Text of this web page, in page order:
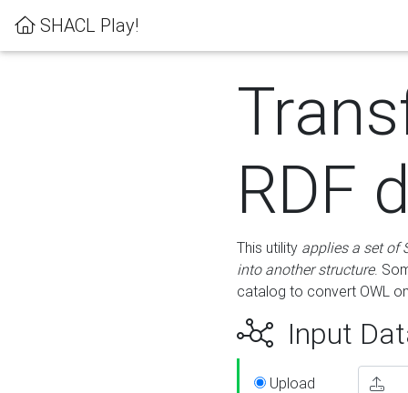
SHACL Play!
RDF
This utility applies a set of
into another structure.
catalog to convert OWL
Input
Upload